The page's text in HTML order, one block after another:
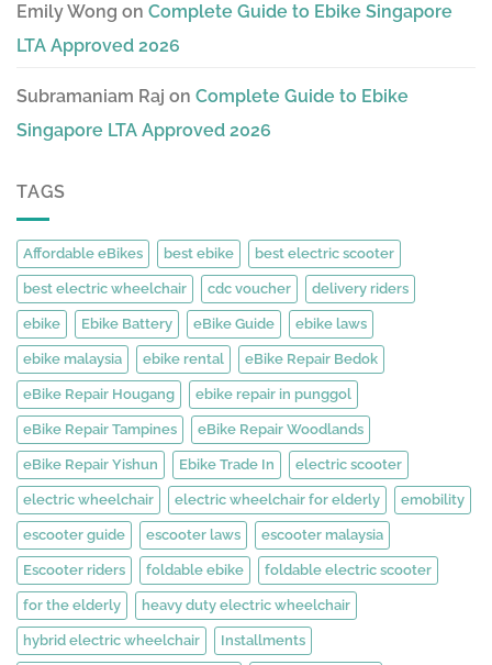
Emily Wong on Complete Guide to Ebike Singapore
LTA Approved 2026
Subramaniam Raj on Complete Guide to Ebike
Singapore LTA Approved 2026
TAGS
Affordable eBikes best ebike best electric scooter
best electric wheelchair cdc voucher delivery riders
ebike Ebike Battery eBike Guide ebike laws
ebike malaysia ebike rental eBike Repair Bedok
eBike Repair Hougang ebike repair in punggol
eBike Repair Tampines eBike Repair Woodlands
eBike Repair Yishun Ebike Trade In electric scooter
electric wheelchair electric wheelchair for elderly emobility
escooter guide escooter laws escooter malaysia
Escooter riders foldable ebike foldable electric scooter
for the elderly heavy duty electric wheelchair
hybrid electric wheelchair Installments